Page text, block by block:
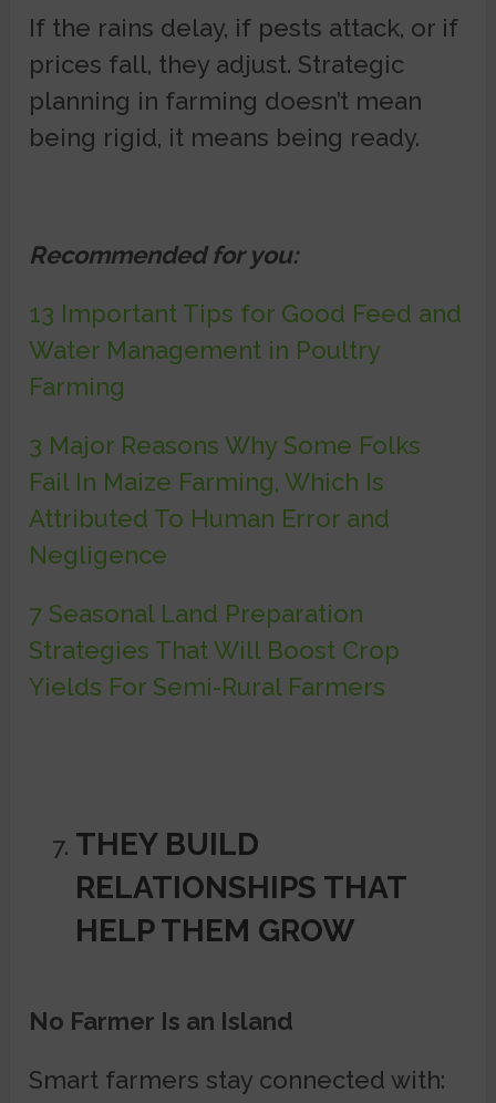
If the rains delay, if pests attack, or if
prices fall, they adjust. Strategic
planning in farming doesn’t mean
being rigid, it means being ready.
Recommended for you:
13 Important Tips for Good Feed and
Water Management in Poultry
Farming
3 Major Reasons Why Some Folks
Fail In Maize Farming, Which Is
Attributed To Human Error and
Negligence
7 Seasonal Land Preparation
Strategies That Will Boost Crop
Yields For Semi-Rural Farmers
THEY BUILD
RELATIONSHIPS THAT
HELP THEM GROW
No Farmer Is an Island
Smart farmers stay connected with: